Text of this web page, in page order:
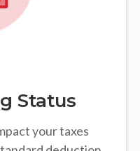
Status
your taxes